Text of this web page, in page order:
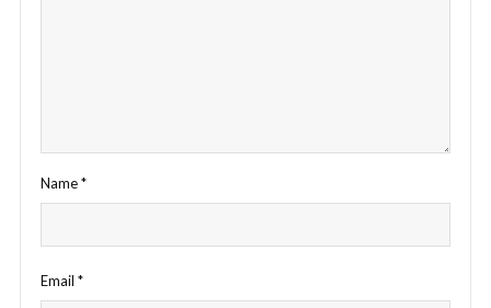
Name*
Email *